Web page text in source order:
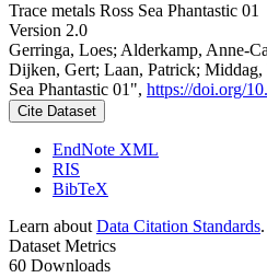
Trace metals Ross Sea Phantastic 01
Version 2.0
Gerringa, Loes; Alderkamp, Anne-
Dijken, Gert; Laan, Patrick; Middag,
Sea Phantastic 01", https://doi.org/
Cite Dataset
EndNote XML
RIS
BibTeX
Learn about Data Citation Standards.
Dataset Metrics
60 Downloads